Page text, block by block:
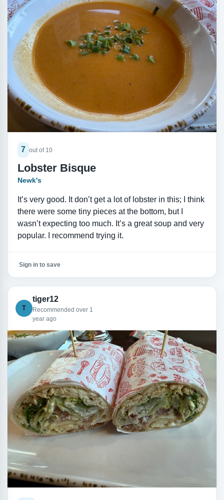
7 out of 10
Lobster Bisque
Newk's
It’s very good. It don’t get a lot of lobster in this; I think
there were some tiny pieces at the bottom, but I
wasn’t expecting too much. It’s a great soup and very
popular. I recommend trying it.
Sign in to save
T
tiger12
Recommended over 1
year ago